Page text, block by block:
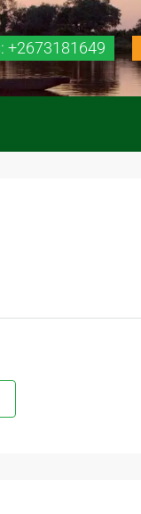
+2673181649